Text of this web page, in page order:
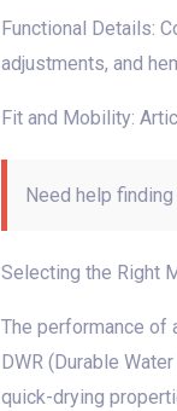
Functional Details:
adjustments, and
Fit and Mobility:
Need help
Selecting the Right
The performance of
DWR (Durable
quick-drying